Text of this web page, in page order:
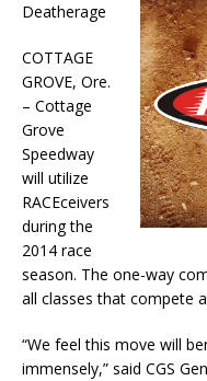
Deatherage
COTTAGE
GROVE, Ore.
– Cottage
Grove
Speedway
will utilize
RACEceivers
during the
2014 race
season. The one-way
all classes that compete
“We feel this move will
immensely,” said CGS